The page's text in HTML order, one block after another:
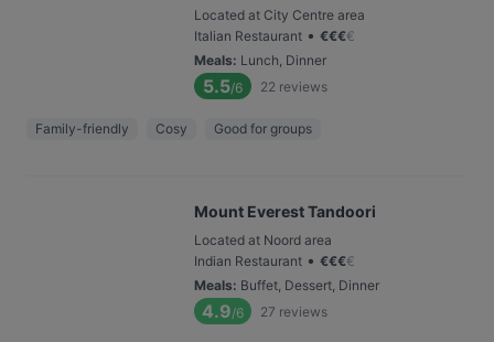
Located at City Centre area
Italian Restaurant • €€€€
Meals: Lunch, Dinner
5.5/6 22 reviews
Family-friendly Cosy Good for groups
Mount Everest Tandoori
Located at Noord area
Indian Restaurant • €€€€
Meals: Buffet, Dessert, Dinner
4.9/6 27 reviews